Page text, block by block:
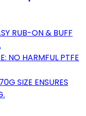
RUB-ON & BUFF
NO HARMFUL PTFE
SIZE ENSURES